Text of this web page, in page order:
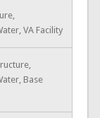
VA Facility
Base